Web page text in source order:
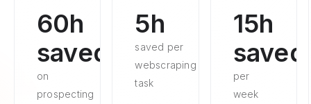
60h
saved
on
prospecting
5h
saved per
webscraping
task
15h
saved
per
week